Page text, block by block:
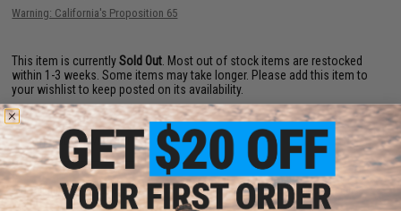
Warning: California's Proposition 65
This item is currentlySold Out . Most out of stock items are restocked
within 1-3 weeks. Some items may take longer. Please add this item to
your wishlist to keep posted on its availability.
ADD TO WISHLIST
Did you find this product somewhere else for cheaper?Request a price match.